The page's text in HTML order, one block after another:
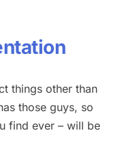
things other than
those guys, so
find ever – will be